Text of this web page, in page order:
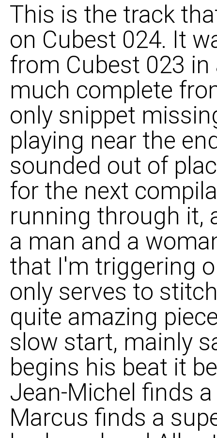
This is the track
on Cubest 024. It
from Cubest 023
much complete
only snippet
playing near the
sounded out of
for the next
running through it,
a man and a
that I'm triggering
only serves to
quite amazing
slow start, mainly
begins his beat it
Jean-Michel finds
Marcus finds a